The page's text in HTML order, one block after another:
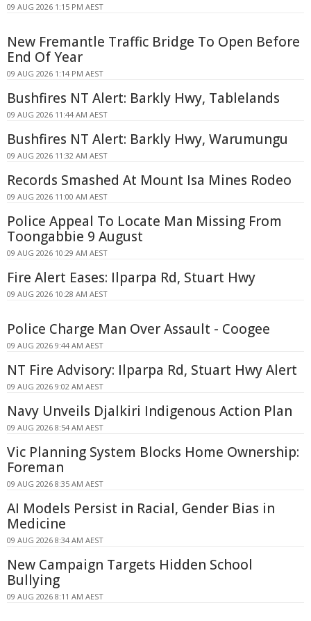
09 AUG 2026 1:15 PM AEST
New Fremantle Traffic Bridge To Open Before
End Of Year
09 AUG 2026 1:14 PM AEST
Bushfires NT Alert: Barkly Hwy, Tablelands
09 AUG 2026 11:44 AM AEST
Bushfires NT Alert: Barkly Hwy, Warumungu
09 AUG 2026 11:32 AM AEST
Records Smashed At Mount Isa Mines Rodeo
09 AUG 2026 11:00 AM AEST
Police Appeal To Locate Man Missing From
Toongabbie 9 August
09 AUG 2026 10:29 AM AEST
Fire Alert Eases: Ilparpa Rd, Stuart Hwy
09 AUG 2026 10:28 AM AEST
Police Charge Man Over Assault - Coogee
09 AUG 2026 9:44 AM AEST
NT Fire Advisory: Ilparpa Rd, Stuart Hwy Alert
09 AUG 2026 9:02 AM AEST
Navy Unveils Djalkiri Indigenous Action Plan
09 AUG 2026 8:54 AM AEST
Vic Planning System Blocks Home Ownership:
Foreman
09 AUG 2026 8:35 AM AEST
AI Models Persist in Racial, Gender Bias in
Medicine
09 AUG 2026 8:34 AM AEST
New Campaign Targets Hidden School
Bullying
09 AUG 2026 8:11 AM AEST